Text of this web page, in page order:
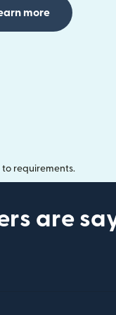
more
requirements.
are